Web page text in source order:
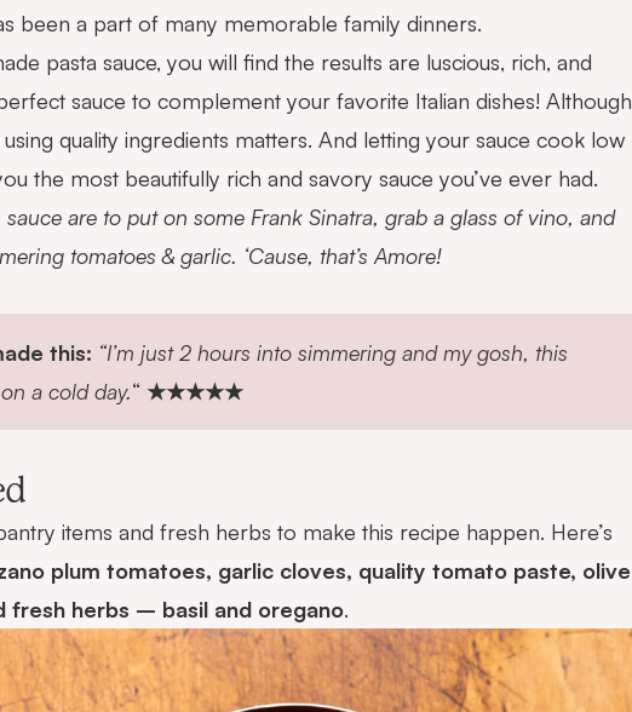
been a part of many memorable family dinners.
pasta sauce, you will find the results are luscious, rich, and
sauce to complement your favorite Italian dishes! Although
quality ingredients matters. And letting your sauce cook low
the most beautifully rich and savory sauce you’ve ever had.
are to put on some Frank Sinatra, grab a glass of vino, and
tomatoes & garlic. ‘Cause, that’s Amore!
this: “I’m just 2 hours into simmering and my gosh, this
a cold day.“ ★★★★★
items and fresh herbs to make this recipe happen. Here’s
plum tomatoes, garlic cloves, quality tomato paste, olive
fresh herbs – basil and oregano.